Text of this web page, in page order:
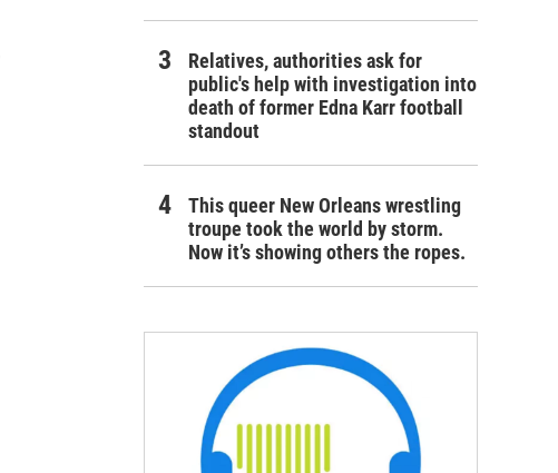
Relatives, authorities ask for
public's help with investigation into
death of former Edna Karr football
standout
This queer New Orleans wrestling
troupe took the world by storm.
Now it’s showing others the ropes.